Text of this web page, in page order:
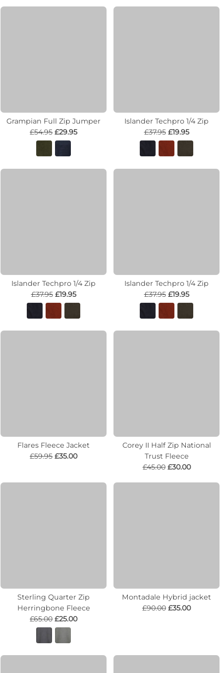
Grampian Full Zip Jumper
£54.95 £29.95
Islander Techpro 1/4 Zip
£37.95 £19.95
Islander Techpro 1/4 Zip
£37.95 £19.95
Islander Techpro 1/4 Zip
£37.95 £19.95
Flares Fleece Jacket
£59.95 £35.00
Corey II Half Zip National
Trust Fleece
£45.00 £30.00
Sterling Quarter Zip
Herringbone Fleece
£65.00 £25.00
Montadale Hybrid jacket
£90.00 £35.00